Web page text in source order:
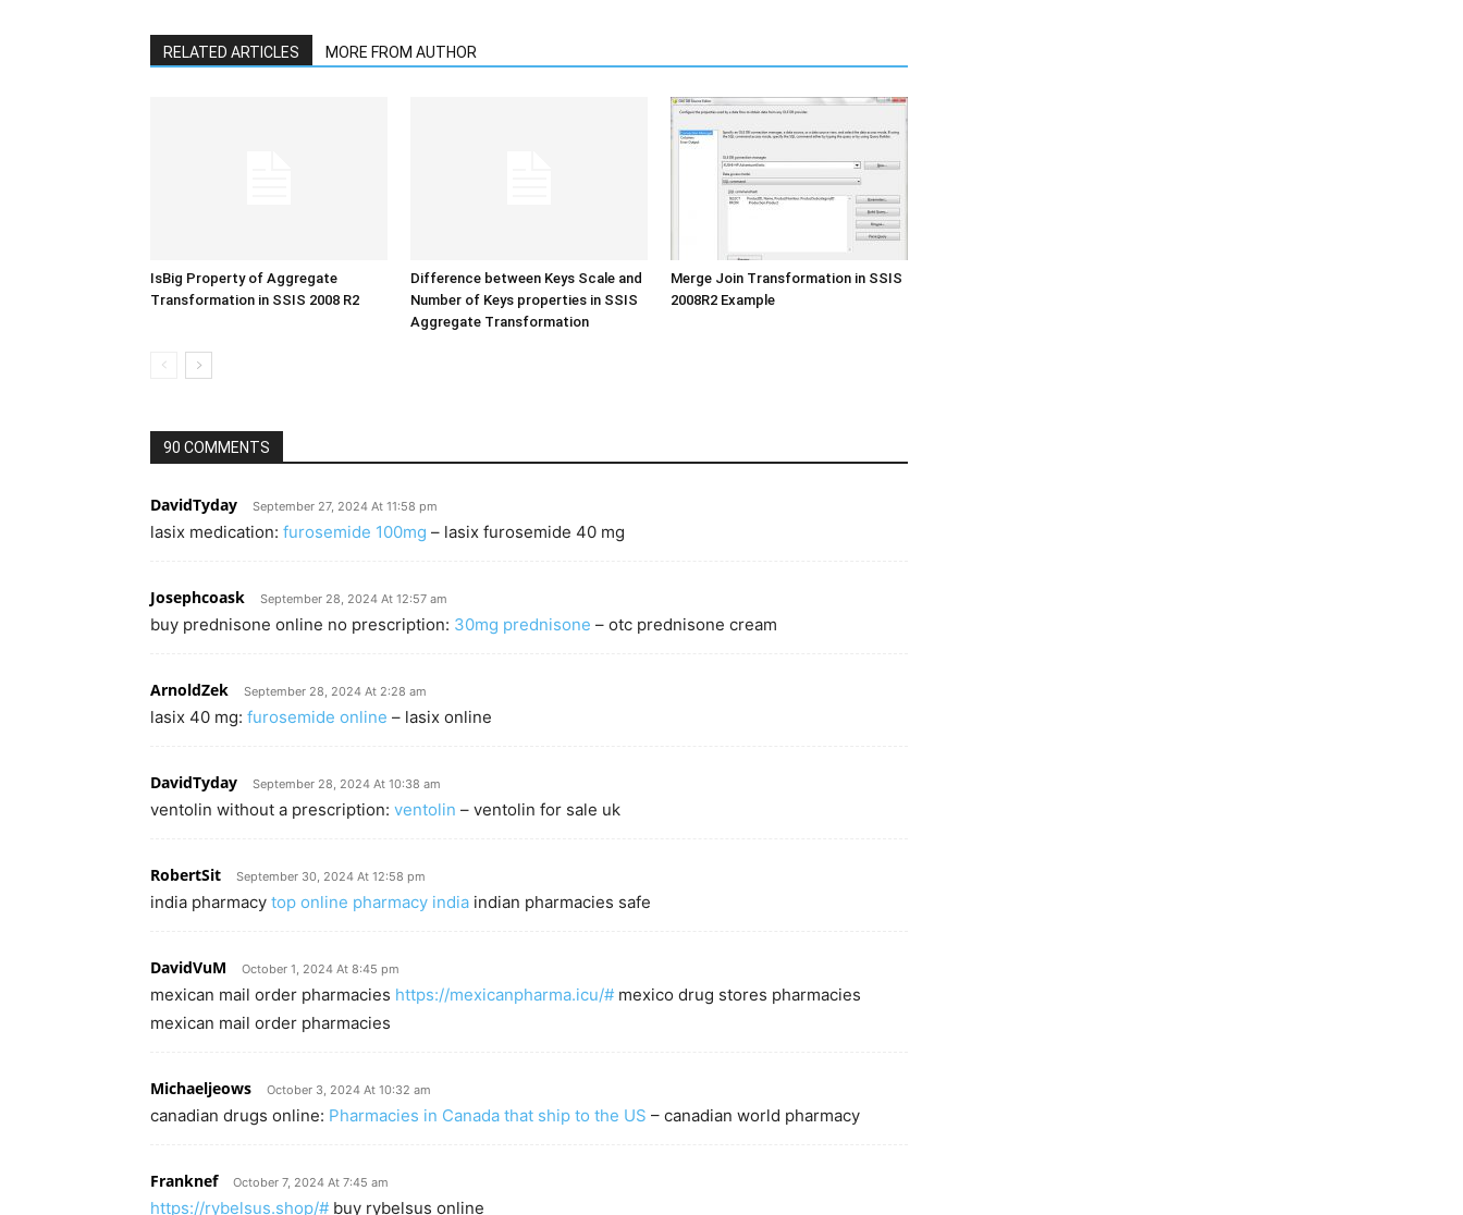
RELATED ARTICLES MORE FROM AUTHOR
IsBig Property of Aggregate
Transformation in SSIS 2008 R2
Difference between Keys Scale and
Number of Keys properties in SSIS
Aggregate Transformation
Merge Join Transformation in SSIS
2008R2 Example
90 COMMENTS
DavidTyday September 27, 2024 At 11:58 pm
lasix medication: furosemide 100mg – lasix furosemide 40 mg
Josephcoask September 28, 2024 At 12:57 am
buy prednisone online no prescription: 30mg prednisone – otc prednisone cream
ArnoldZek September 28, 2024 At 2:28 am
lasix 40 mg: furosemide online – lasix online
DavidTyday September 28, 2024 At 10:38 am
ventolin without a prescription: ventolin – ventolin for sale uk
RobertSit September 30, 2024 At 12:58 pm
india pharmacy top online pharmacy india indian pharmacies safe
DavidVuM October 1, 2024 At 8:45 pm
mexican mail order pharmacies https://mexicanpharma.icu/# mexico drug stores pharmacies
mexican mail order pharmacies
Michaeljeows October 3, 2024 At 10:32 am
canadian drugs online: Pharmacies in Canada that ship to the US – canadian world pharmacy
Franknef October 7, 2024 At 7:45 am
https://rybelsus.shop/# buy rybelsus online